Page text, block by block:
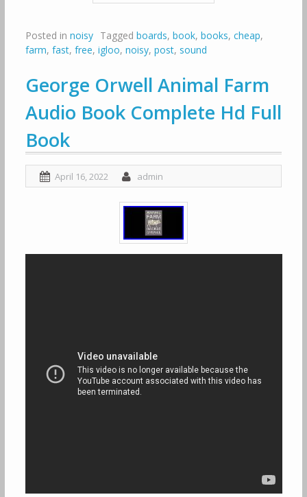
Posted in noisy Tagged boards, book, books, cheap,
farm, fast, free, igloo, noisy, post, sound
George Orwell Animal Farm
Audio Book Complete Hd Full
Book
April 16, 2022 admin